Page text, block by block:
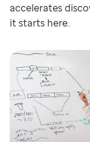
accelerates
it starts here.